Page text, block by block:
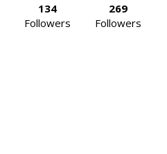
134
Followers
269
Followers